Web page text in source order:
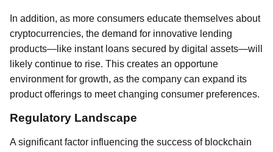
In addition, as more consumers educate themselves about
cryptocurrencies, the demand for innovative lending
products—like instant loans secured by digital assets—will
likely continue to rise. This creates an opportune
environment for growth, as the company can expand its
product offerings to meet changing consumer preferences.
Regulatory Landscape
A significant factor influencing the success of blockchain